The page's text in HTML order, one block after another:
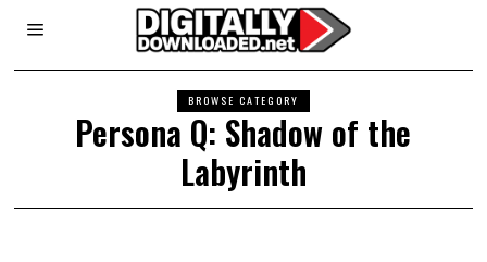
BROWSE CATEGORY
Persona Q: Shadow of the
Labyrinth